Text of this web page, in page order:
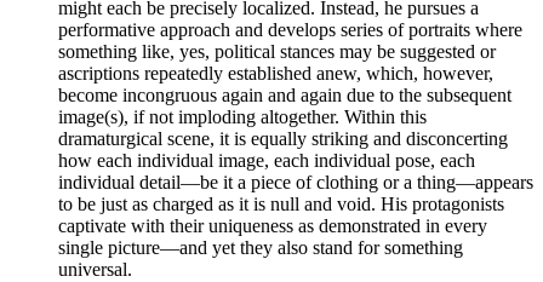
might each be precisely localized. Instead, he pursues a
performative approach and develops series of portraits where
something like, yes, political stances may be suggested or
ascriptions repeatedly established anew, which, however,
become incongruous again and again due to the subsequent
image(s), if not imploding altogether. Within this
dramaturgical scene, it is equally striking and disconcerting
how each individual image, each individual pose, each
individual detail—be it a piece of clothing or a thing—appears
to be just as charged as it is null and void. His protagonists
captivate with their uniqueness as demonstrated in every
single picture—and yet they also stand for something
universal.